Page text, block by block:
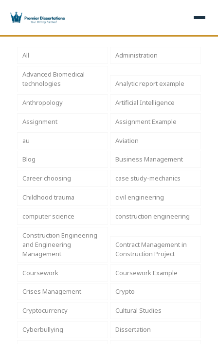
×
Home
Services +
Dissertation Writing
Free Review
Editing & Proofreading
Statistical Analysis
View All Services →
Topics +
Nursing Topics
AI & Plagiarism Check (£2.99)
Free AI Detector
Free Plagiarism Checker
AI Humaniser
Plagiarism Remover
Reviews
Free Topics
Get Free Quote
All Administration
Advanced Biomedical
technologies
Analytic report example
Anthropology Artificial Intelligence
Assignment Assignment Example
au Aviation
Blog Business Management
Career choosing case study-mechanics
Childhood trauma civil engineering
computer science construction engineering
Construction Engineering
and Engineering
Management
Contract Management in
Construction Project
Coursework Coursework Example
Crises Management Crypto
Cryptocurrency Cultural Studies
Cyberbullying Dissertation